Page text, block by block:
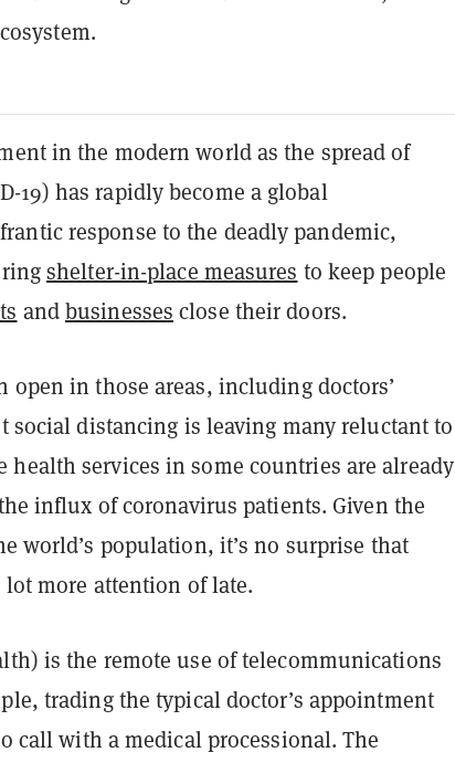
in the modern world as the spread of
19) has rapidly become a global
response to the deadly pandemic,
shelter-in-place measures to keep people
andbusinesses close their doors.
open in those areas, including doctors’
social distancing is leaving many reluctant to
services in some countries are already
influx of coronavirus patients. Given the
world’s population, it’s no surprise that
more attention of late.
is the remote use of telecommunications
trading the typical doctor’s appointment
call with a medical processional. The